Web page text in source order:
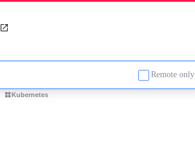
Remote only
Kubernetes